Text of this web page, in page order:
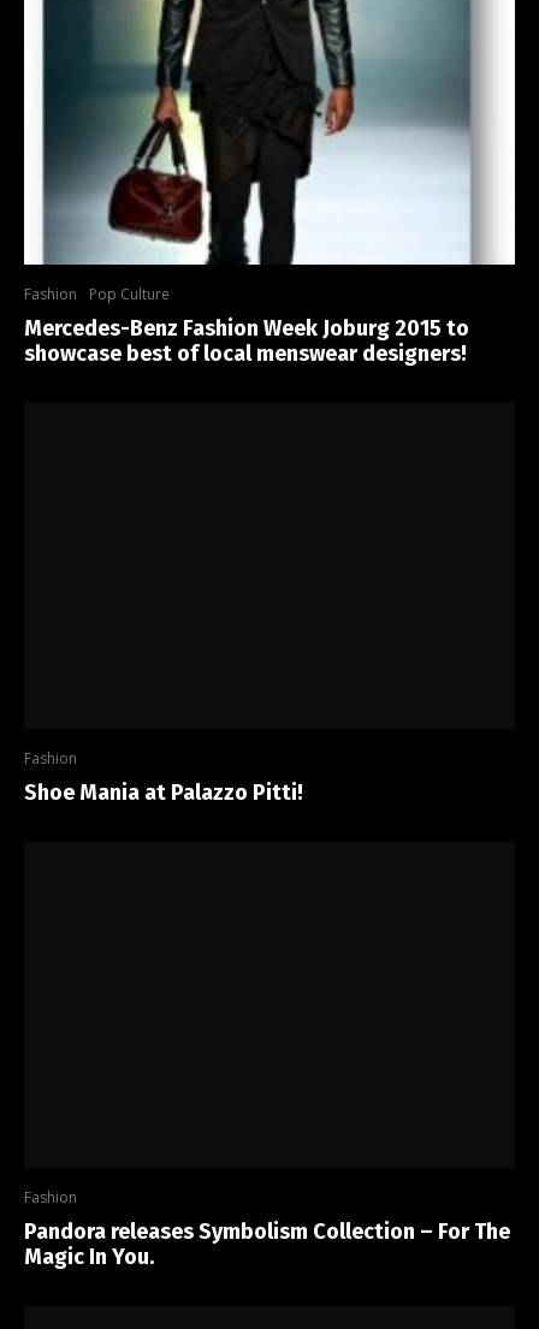
Fashion Pop Culture
Mercedes-Benz Fashion Week Joburg 2015 to
showcase best of local menswear designers!
Fashion
Shoe Mania at Palazzo Pitti!
Fashion
Pandora releases Symbolism Collection – For The
Magic In You.